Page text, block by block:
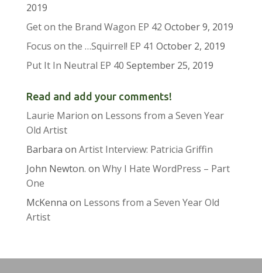
2019
Get on the Brand Wagon EP 42 October 9, 2019
Focus on the …Squirrel! EP 41 October 2, 2019
Put It In Neutral EP 40 September 25, 2019
Read and add your comments!
Laurie Marion on Lessons from a Seven Year
Old Artist
Barbara on Artist Interview: Patricia Griffin
John Newton. on Why I Hate WordPress – Part
One
McKenna on Lessons from a Seven Year Old
Artist